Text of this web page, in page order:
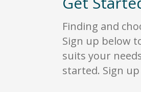
Finding and
Sign up below
suits your
started. Sign